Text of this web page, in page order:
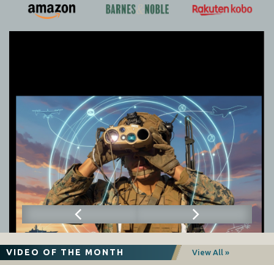
VIDEO OF THE MONTH View All »